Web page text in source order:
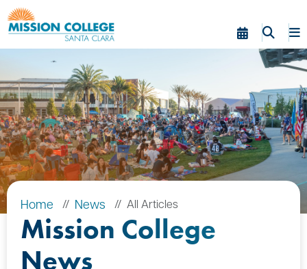
Skip to Main Content
Home News All Articles
Mission College
News